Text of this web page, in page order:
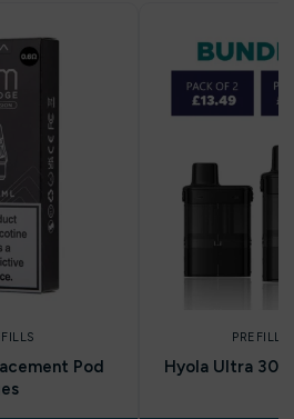
Pod
Hyola Ultra 30K